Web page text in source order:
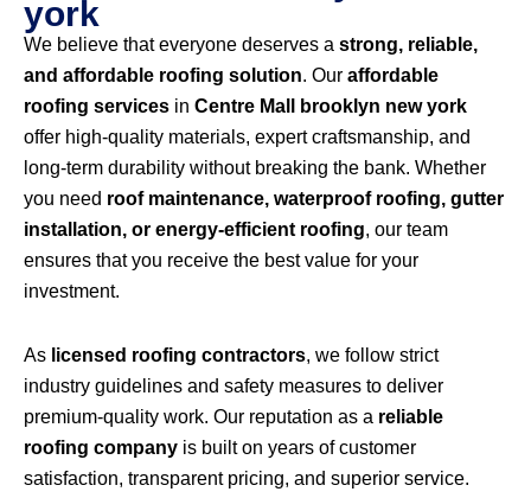
york
We believe that everyone deserves a strong, reliable,
and affordable roofing solution. Our affordable
roofing services in Centre Mall brooklyn new york
offer high-quality materials, expert craftsmanship, and
long-term durability without breaking the bank. Whether
you need roof maintenance, waterproof roofing, gutter
installation, or energy-efficient roofing, our team
ensures that you receive the best value for your
investment.
As licensed roofing contractors, we follow strict
industry guidelines and safety measures to deliver
premium-quality work. Our reputation as a reliable
roofing company is built on years of customer
satisfaction, transparent pricing, and superior service.